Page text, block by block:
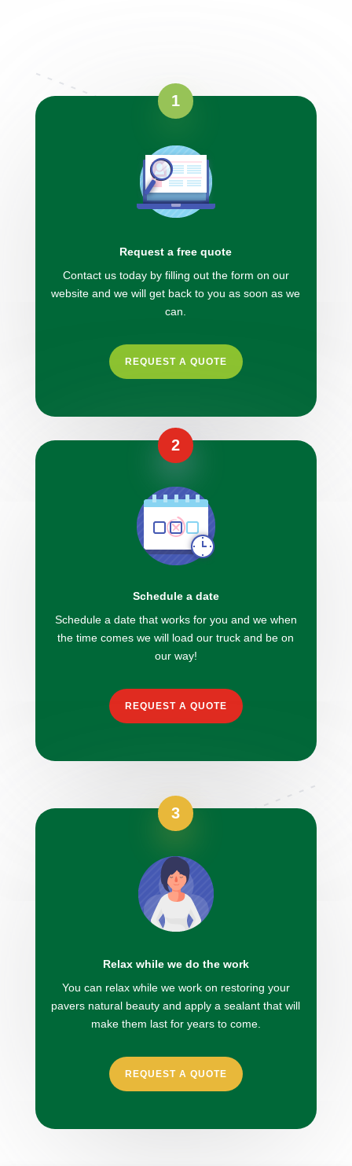
1
Request a free quote
Contact us today by filling out the form on our
website and we will get back to you as soon as we
can.
REQUEST A QUOTE
2
Schedule a date
Schedule a date that works for you and we when
the time comes we will load our truck and be on
our way!
REQUEST A QUOTE
3
Relax while we do the work
You can relax while we work on restoring your
pavers natural beauty and apply a sealant that will
make them last for years to come.
REQUEST A QUOTE